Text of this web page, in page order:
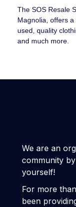
The SOS Resale
Magnolia, offers
used, quality
and much more.
We are an
community
yourself!
For more
been